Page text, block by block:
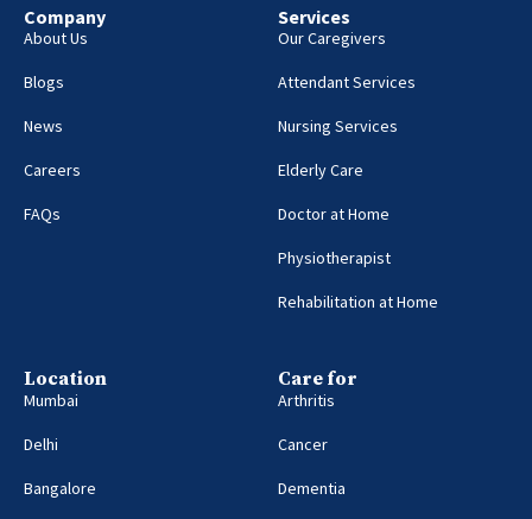
Company
About Us
Blogs
News
Careers
FAQs
Services
Our Caregivers
Attendant Services
Nursing Services
Elderly Care
Doctor at Home
Physiotherapist
Rehabilitation at Home
Location
Mumbai
Delhi
Bangalore
Care for
Arthritis
Cancer
Dementia